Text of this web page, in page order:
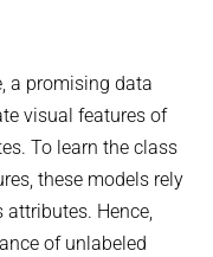
LEARNING
(GMCV) Seminar
(ExML) Seminar
Seminar
a promising data
visual features of
To learn the class
these models rely
Hence,
of unlabeled